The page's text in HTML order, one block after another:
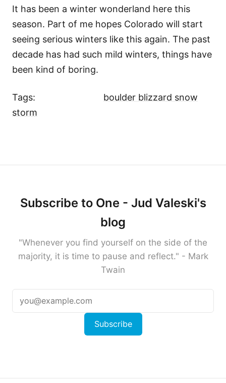
It has been a winter wonderland here this
season. Part of me hopes Colorado will start
seeing serious winters like this again. The past
decade has had such mild winters, things have
been kind of boring.
Tags: boulder blizzard snow
storm
Subscribe to One - Jud Valeski's
blog
"Whenever you find yourself on the side of the
majority, it is time to pause and reflect." - Mark
Twain
Subscribe